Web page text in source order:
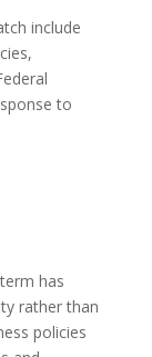
include
to
has
rather than
policies